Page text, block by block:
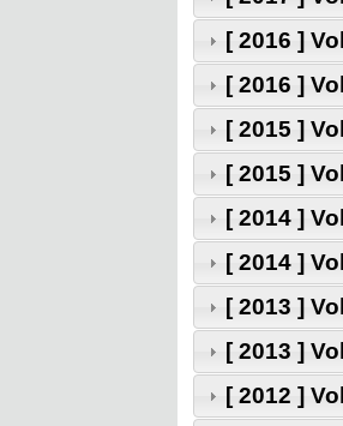
[ 2016 ]
[ 2016 ]
[ 2015 ]
[ 2015 ]
[ 2014 ]
[ 2014 ]
[ 2013 ]
[ 2013 ]
[ 2012 ]